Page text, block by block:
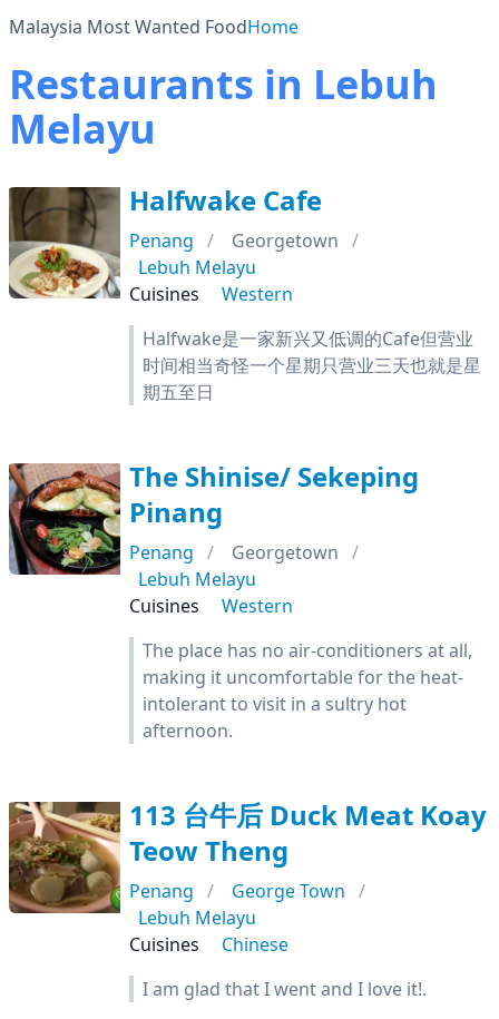
Malaysia Most Wanted FoodHome
Restaurants in Lebuh
Melayu
Halfwake Cafe
Penang
Georgetown
Lebuh Melayu
Cuisines
Western
Halfwake是一家新兴又低调的Cafe但营业
时间相当奇怪一个星期只营业三天也就是星
期五至日
The Shinise/ Sekeping
Pinang
Penang
Georgetown
Lebuh Melayu
Cuisines
Western
The place has no air-conditioners at all,
making it uncomfortable for the heat-
intolerant to visit in a sultry hot
afternoon.
113 台牛后 Duck Meat Koay
Teow Theng
Penang
George Town
Lebuh Melayu
Cuisines
Chinese
I am glad that I went and I love it!.